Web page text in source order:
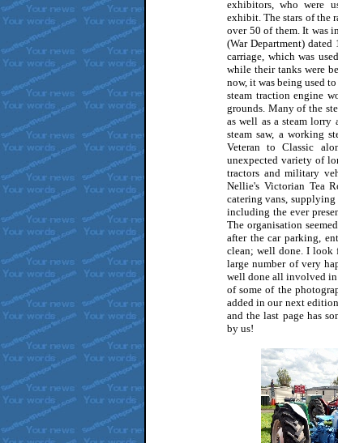
exhibitors, who were
exhibit. The stars of the
over 50 of them. It was
(War Department)
carriage, which was
while their tanks were
now, it was being used
steam traction engine
grounds. Many of the
as well as a steam lorry
steam saw, a working
Veteran to Classic
unexpected variety of
tractors and military
Nellie's Victorian Tea
catering vans,
including the ever
The organisation
after the car parking,
clean; well done. I look
large number of very
well done all involved in
of some of the
added in our next
and the last page has
by us!